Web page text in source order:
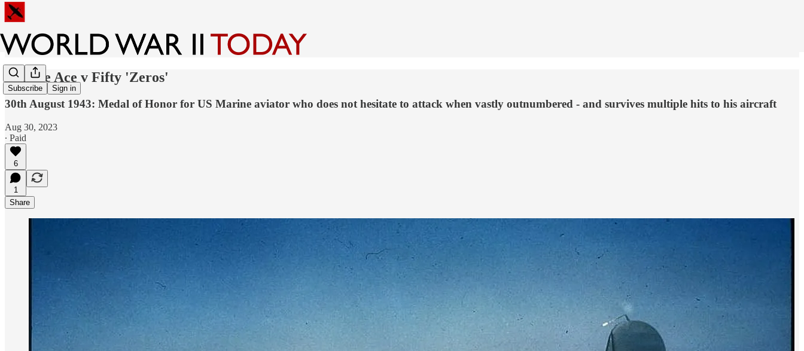
Subscribe Sign in
Marine Ace v Fifty 'Zeros'
30th August 1943: Medal of Honor for US Marine aviator who does not hesitate to attack when vastly outnumbered - and survives multiple hits to his aircraft
Aug 30, 2023
∙ Paid
6
1
Share